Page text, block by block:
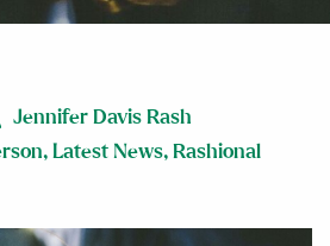
Jennifer Davis Rash
, Latest News, Rashional